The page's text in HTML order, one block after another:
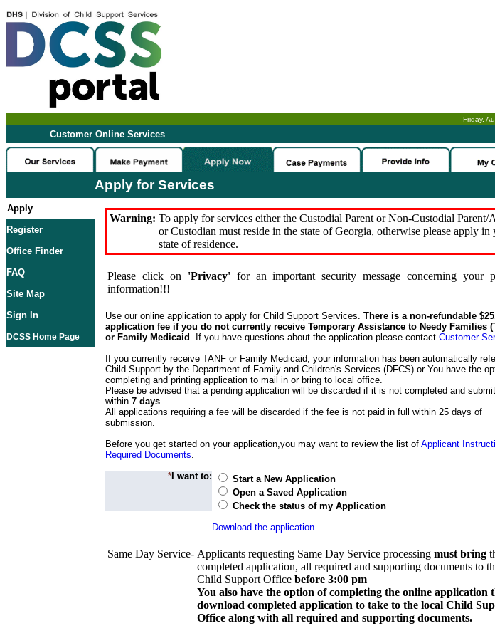
Friday,
Customer Online Services -
Apply for Services
Apply
Register
Office Finder
FAQ
Site Map
Sign In
DCSS Home Page
Warning: To apply for services either the Custodial Parent or Non-Custodial Parent/
or Custodian must reside in the state of Georgia, otherwise please apply in
state of residence.
Please click on 'Privacy'for an important security message concerning your
information!!!
Use our online application to apply for Child Support Services. There is a non-refundable
application fee if you do not currently receive Temporary Assistance to Needy Families
or Family Medicaid . If you have questions about the application please contact Customer
If you currently receive TANF or Family Medicaid, your information has been automatically
Child Support by the Department of Family and Children's Services (DFCS) or You have the
completing and printing application to mail in or bring to local office.
Please be advised that a pending application will be discarded if it is not completed and
within 7 days.
All applications requiring a fee will be discarded if the fee is not paid in full within 25 days of
submission.
Before you get started on your application,you may want to review the list of Applicant
Required Documents.
* I want to:
Start a New Application
Open a Saved Application
Check the status of my Application
Download the application
Same Day Service- Applicants requesting Same Day Service processing must bring
completed application, all required and supporting documents to
Child Support Office before 3:00 pm
You also have the option of completing the online application
download completed application to take to the local Child
Office along with all required and supporting documents.